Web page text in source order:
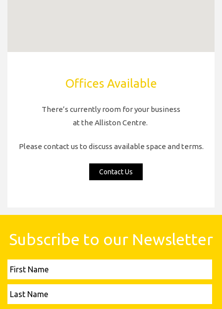
Offices Available
There’s currently room for your business
at the Alliston Centre.
Please contact us to discuss available space and terms.
Contact Us
Subscribe to our Newsletter
Name
Name